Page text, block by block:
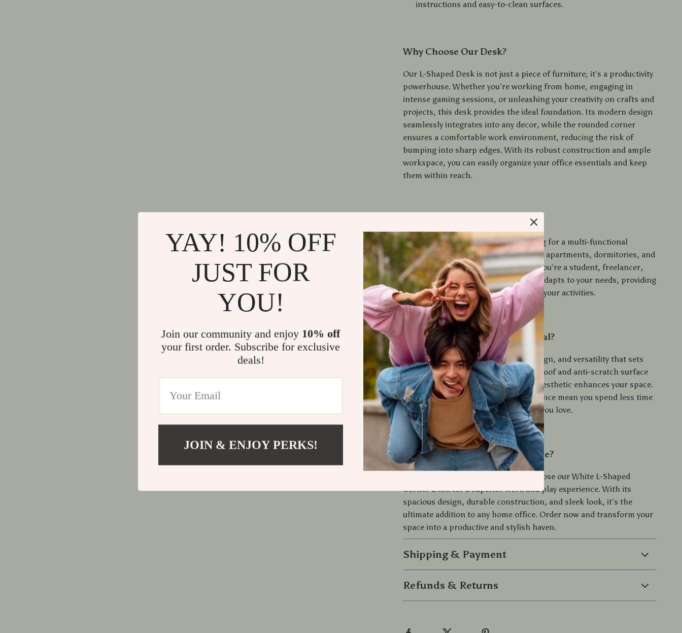
instructions and easy-to-clean surfaces.
Why Choose Our Desk?
Our L-Shaped Desk is not just a piece of furniture; it’s a productivity
powerhouse. Whether you’re working from home, engaging in
intense gaming sessions, or unleashing your creativity on crafts and
projects, this desk provides the ideal foundation. Its modern design
seamlessly integrates into any decor, while the rounded corner
ensures a comfortable work environment, reducing the risk of
bumping into sharp edges. With its robust construction and ample
workspace, you can easily organize your office essentials and keep
them within reach.
This desk is perfect for anyone looking for a multi-functional
workspace. It’s ideal for home offices, apartments, dormitories, and
even professional settings. Whether you’re a student, freelancer,
gamer, or craft enthusiast, this desk adapts to your needs, providing
a stable and spacious platform for all your activities.
What Makes Our Product Special?
It’s the combination of durability, design, and versatility that sets
our L-Shaped Desk apart. The waterproof and anti-scratch surface
ensures longevity, while the modern aesthetic enhances your space.
Plus, the easy assembly and maintenance mean you spend less time
setting up and more time doing what you love.
Ready to Elevate Your Workspace?
Don’t settle for an ordinary desk. Choose our White L-Shaped
Corner Desk for a superior work and play experience. With its
spacious design, durable construction, and sleek look, it’s the
ultimate addition to any home office. Order now and transform your
space into a productive and stylish haven.
Shipping & Payment
Refunds & Returns
YAY! 10% OFF
JUST FOR
YOU!
Join our community and enjoy 10% off
your first order. Subscribe for exclusive
deals!
JOIN & ENJOY PERKS!